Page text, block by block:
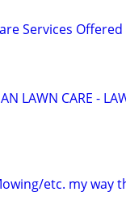
Services Offered
LAWN CARE -
etc. my way